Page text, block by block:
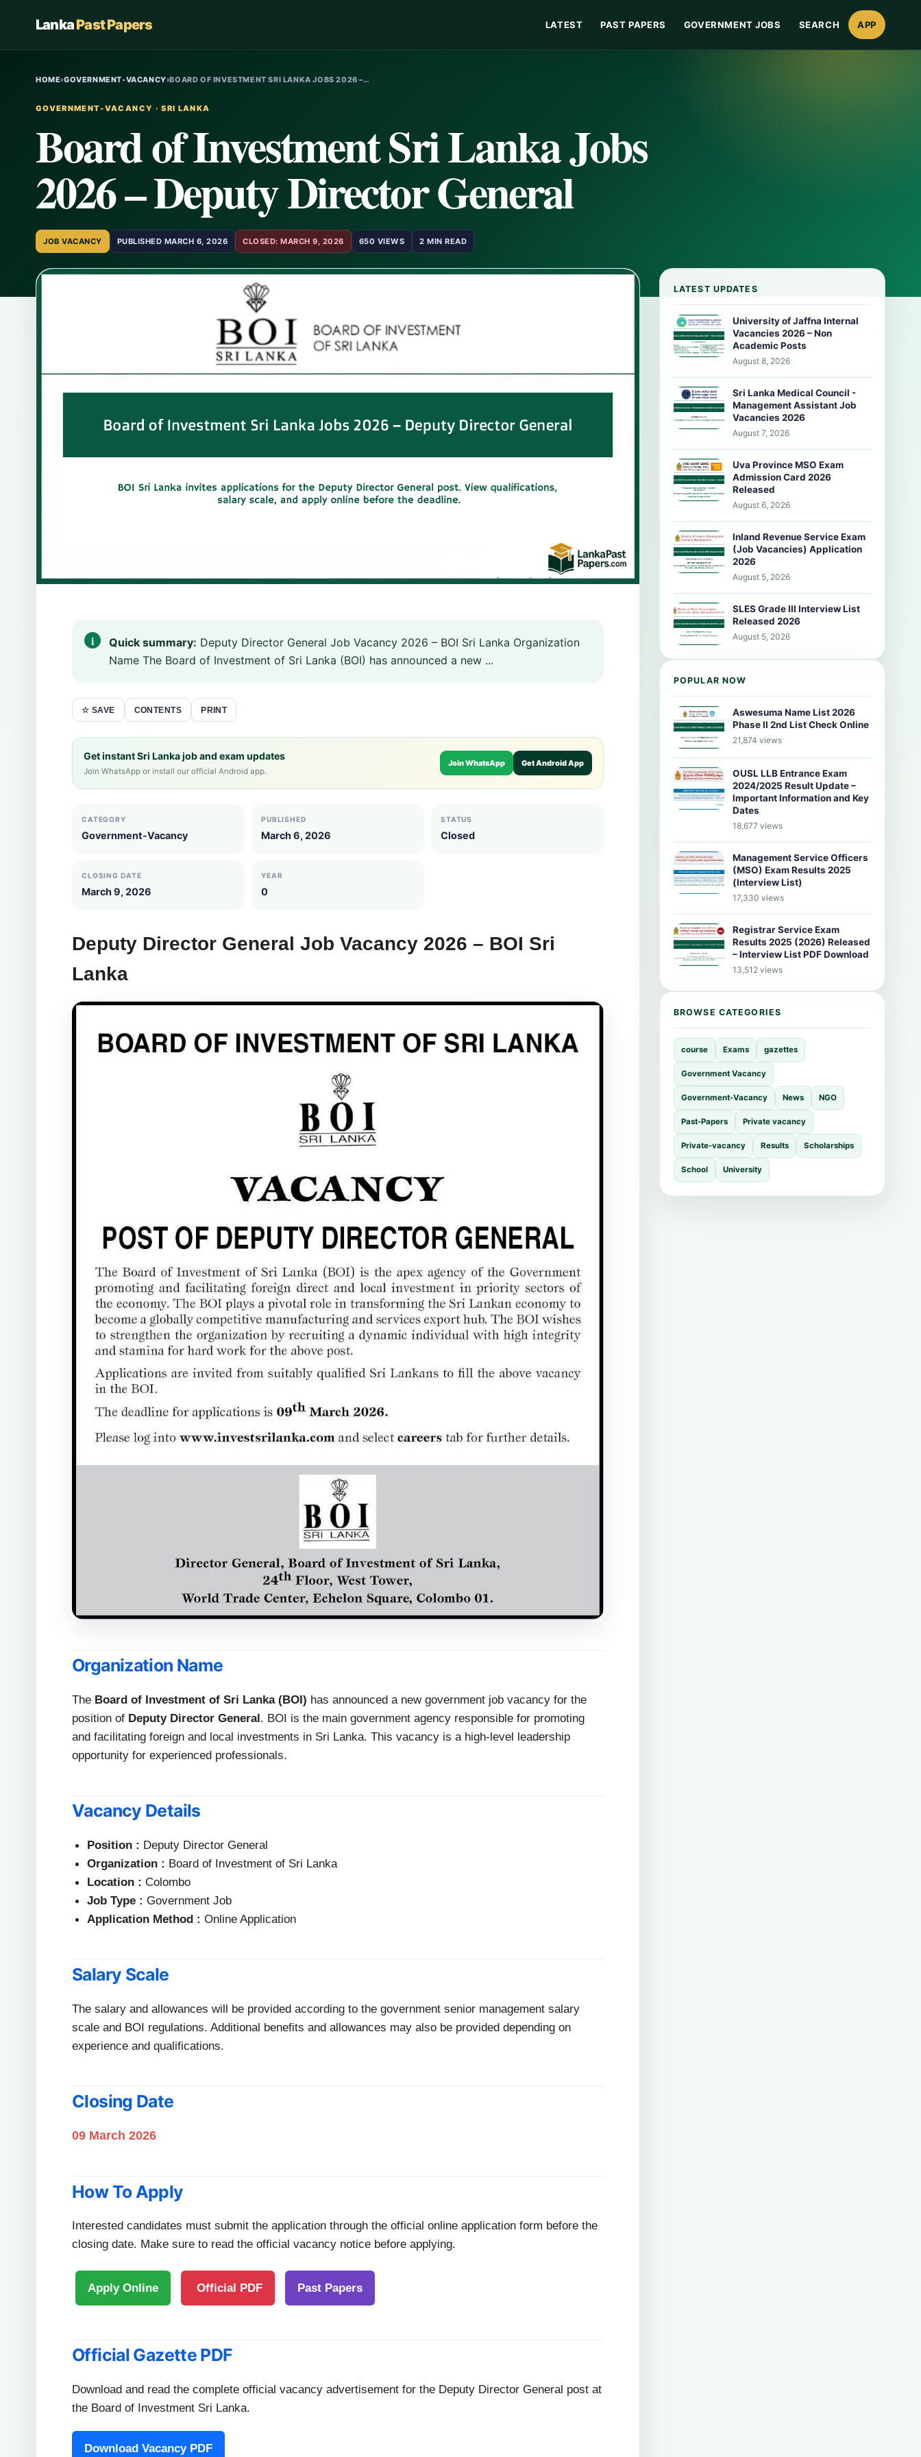
LankaPast Papers LATEST PAST PAPERS GOVERNMENT JOBS SEARCH APP
HOME›GOVERNMENT-VACANCY›BOARD OF INVESTMENT SRI LANKA JOBS 2026 –…
GOVERNMENT-VACANCY · SRI LANKA
Board of Investment Sri Lanka Jobs
2026 – Deputy Director General
JOB VACANCY PUBLISHED MARCH 6, 2026 CLOSED: MARCH 9, 2026 650 VIEWS 2 MIN READ
Quick summary: Deputy Director General Job Vacancy 2026 – BOI Sri Lanka Organization
Name The Board of Investment of Sri Lanka (BOI) has announced a new ...
☆ SAVE CONTENTS PRINT
Get instant Sri Lanka job and exam updates
Join WhatsApp or install our official Android app.
Join WhatsApp Get Android App
CATEGORY
Government-Vacancy
PUBLISHED
March 6, 2026
STATUS
Closed
CLOSING DATE
March 9, 2026
YEAR
0
Deputy Director General Job Vacancy 2026 – BOI Sri
Lanka
Organization Name
The Board of Investment of Sri Lanka (BOI) has announced a new government job vacancy for the
position of Deputy Director General. BOI is the main government agency responsible for promoting
and facilitating foreign and local investments in Sri Lanka. This vacancy is a high-level leadership
opportunity for experienced professionals.
Vacancy Details
Position : Deputy Director General
Organization : Board of Investment of Sri Lanka
Location : Colombo
Job Type : Government Job
Application Method : Online Application
Salary Scale
The salary and allowances will be provided according to the government senior management salary
scale and BOI regulations. Additional benefits and allowances may also be provided depending on
experience and qualifications.
Closing Date
09 March 2026
How To Apply
Interested candidates must submit the application through the official online application form before the
closing date. Make sure to read the official vacancy notice before applying.
Apply Online Official PDF Past Papers
Official Gazette PDF
Download and read the complete official vacancy advertisement for the Deputy Director General post at
the Board of Investment Sri Lanka.
Download Vacancy PDF
LATEST UPDATES
University of Jaffna Internal
Vacancies 2026 – Non
Academic Posts
August 8, 2026
Sri Lanka Medical Council -
Management Assistant Job
Vacancies 2026
August 7, 2026
Uva Province MSO Exam
Admission Card 2026
Released
August 6, 2026
Inland Revenue Service Exam
(Job Vacancies) Application
2026
August 5, 2026
SLES Grade III Interview List
Released 2026
August 5, 2026
POPULAR NOW
Aswesuma Name List 2026
Phase II 2nd List Check Online
21,874 views
OUSL LLB Entrance Exam
2024/2025 Result Update –
Important Information and Key
Dates
18,677 views
Management Service Officers
(MSO) Exam Results 2025
(Interview List)
17,330 views
Registrar Service Exam
Results 2025 (2026) Released
– Interview List PDF Download
13,512 views
BROWSE CATEGORIES
course Exams gazettes
Government Vacancy
Government-Vacancy News NGO
Past-Papers Private vacancy
Private-vacancy Results Scholarships
School University